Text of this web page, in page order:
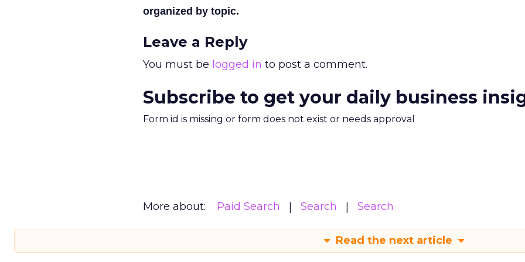
organized by topic.
Leave a Reply
You must be logged in to post a comment.
Subscribe to get your daily business
Form id is missing or form does not exist or needs approval
More about: Paid Search Search Search
Read the next article